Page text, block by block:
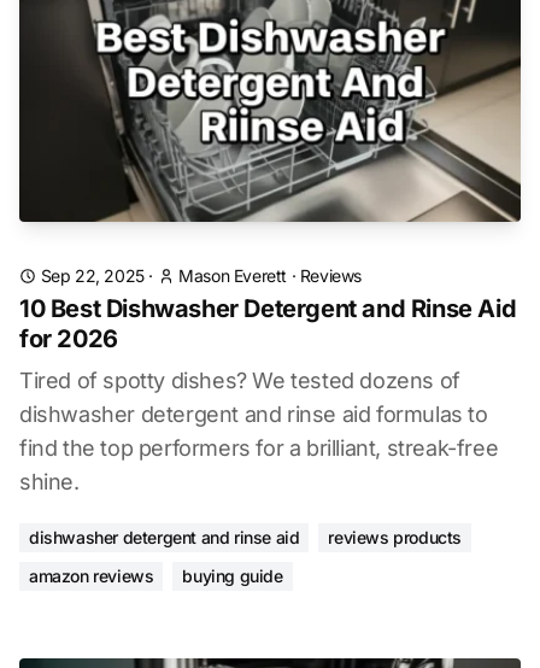
Sep 22, 2025· Mason Everett · Reviews
10 Best Dishwasher Detergent and Rinse Aid
for 2026
Tired of spotty dishes? We tested dozens of
dishwasher detergent and rinse aid formulas to
find the top performers for a brilliant, streak-free
shine.
dishwasher detergent and rinse aid
reviews products
amazon reviews
buying guide